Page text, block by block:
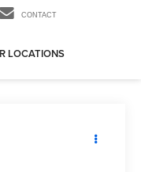
CONTACT
LOCATIONS